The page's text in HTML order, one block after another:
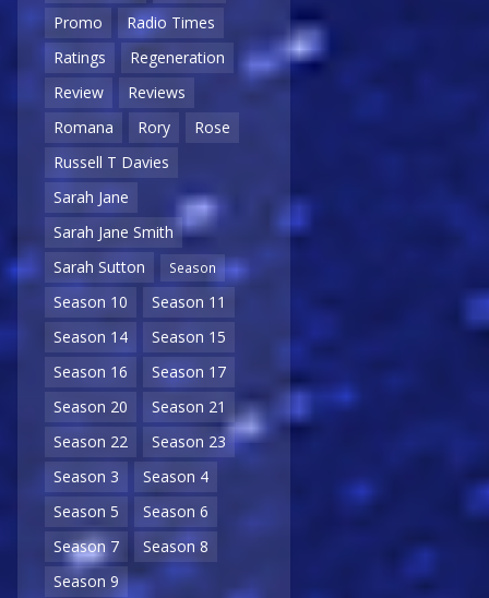
Promo
Radio Times
Ratings
Regeneration
Review
Reviews
Romana
Rory
Rose
Russell T Davies
Sarah Jane
Sarah Jane Smith
Sarah Sutton
Season
Season 10
Season 11
Season 14
Season 15
Season 16
Season 17
Season 20
Season 21
Season 22
Season 23
Season 3
Season 4
Season 5
Season 6
Season 7
Season 8
Season 9